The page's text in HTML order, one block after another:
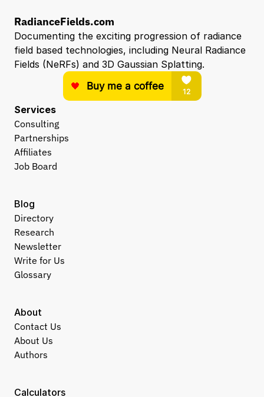
RadianceFields.com
Documenting the exciting progression of radiance
field based technologies, including Neural Radiance
Fields (NeRFs) and 3D Gaussian Splatting.
Services
Consulting
Partnerships
Affiliates
Job Board
About
Contact Us
About Us
Authors
Calculators
Blog
Directory
Research
Newsletter
Write for Us
Glossary